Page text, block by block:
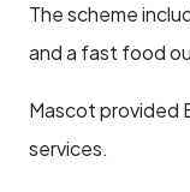
The scheme
and a fast food
Mascot provided
services.